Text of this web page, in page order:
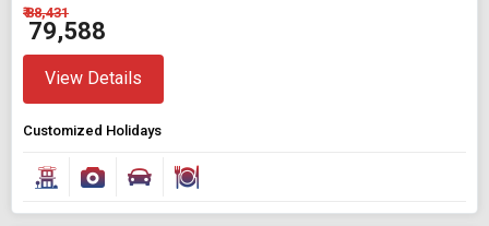
₹ 88,431
₹ 79,588
View Details
Customized Holidays